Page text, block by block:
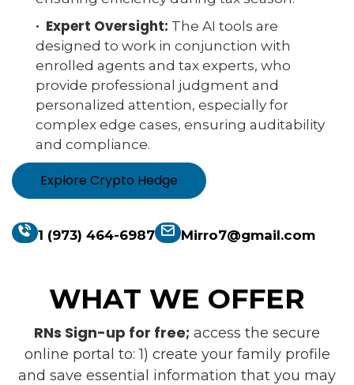
· Expert Oversight: The AI tools are
designed to work in conjunction with
enrolled agents and tax experts, who
provide professional judgment and
personalized attention, especially for
complex edge cases, ensuring auditability
and compliance.
Explore Crypto Hedge
1 (973) 464-6987 Mirro7@gmail.com
WHAT WE OFFER
RNs Sign-up for free; access the secure
online portal to: 1) create your family profile
and save essential information that you may